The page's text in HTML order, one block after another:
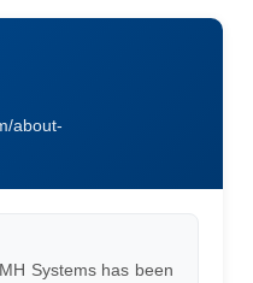
about-
Systems has been